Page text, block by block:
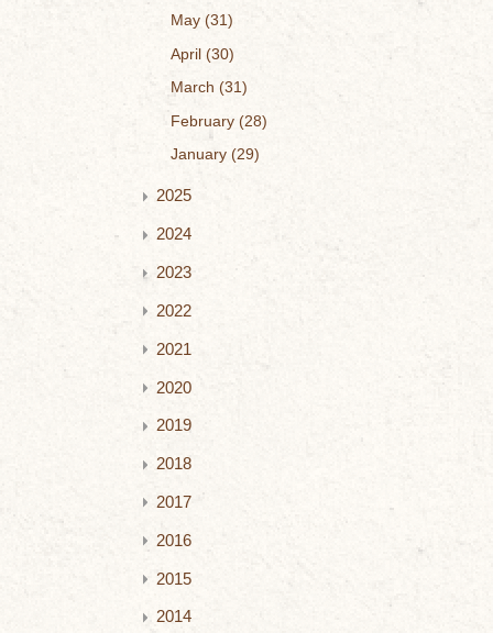
May 31
April 30
March
31
February 28
January 29
2025
2024
2023
2022
2021
2020
2019
2018
2017
2016
2015
2014